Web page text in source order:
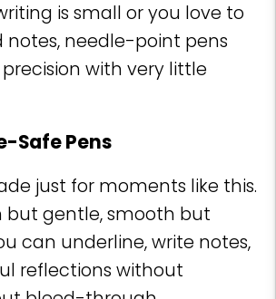
is small or you love to
notes, needle-point pens
with very little
Safe Pens
just for moments like this.
but gentle, smooth but
can underline, write notes,
reflections without